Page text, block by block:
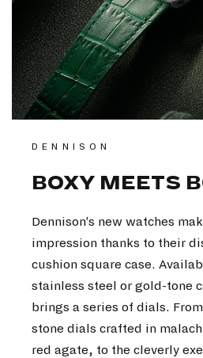
DENNISON
BOXY MEETS
Dennison’s new watches
impression thanks to their
cushion square case.
stainless steel or gold-tone
brings a series of dials.
stone dials crafted in
red agate, to the cleverly